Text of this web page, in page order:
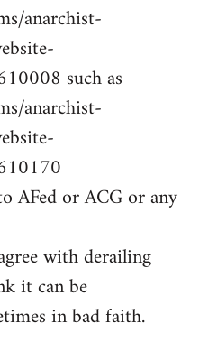
anarchist-
such as
anarchist-
AFed or ACG or any
with derailing
it can be
in bad faith.